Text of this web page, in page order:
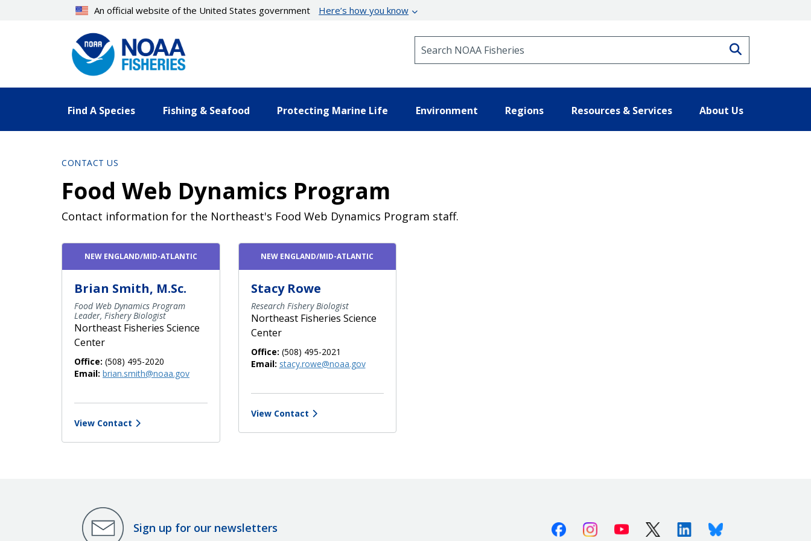
An official website of the United States government Here’s how you know
Find A Species Fishing & Seafood Protecting Marine Life Environment Regions Resources & Services About Us
CONTACT US
Food Web Dynamics Program
Contact information for the Northeast's Food Web Dynamics Program staff.
Contact Directory List
NEW ENGLAND/MID-ATLANTIC
Brian Smith, M.Sc.
Food Web Dynamics Program
Leader, Fishery Biologist
Northeast Fisheries Science
Center
Office: (508) 495-2020
Email: brian.smith@noaa.gov
View Contact
NEW ENGLAND/MID-ATLANTIC
Stacy Rowe
Research Fishery Biologist
Northeast Fisheries Science
Center
Office: (508) 495-2021
Email: stacy.rowe@noaa.gov
View Contact
Sign up for our newsletters FacebookInstagramYoutube X (Twitter)LinkedinBluesky